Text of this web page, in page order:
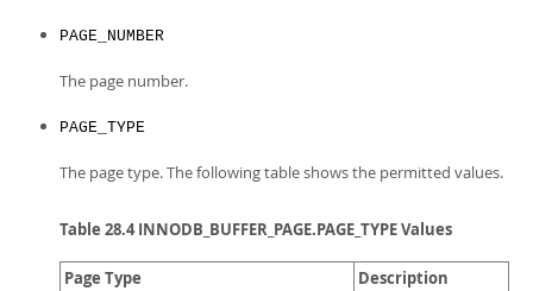
PAGE_NUMBER
The page number.
PAGE_TYPE
The page type. The following table shows the permitted values.
Table 28.4 INNODB_BUFFER_PAGE.PAGE_TYPE Values
Page Type Description